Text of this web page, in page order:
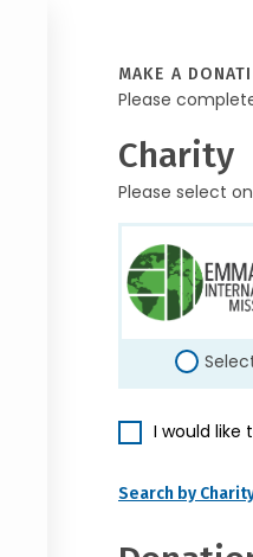
MAKE A
Please
Charity
Please select
I would like
Search by